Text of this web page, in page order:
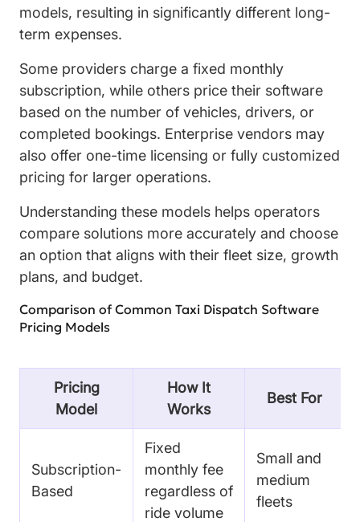
models, resulting in significantly different long-
term expenses.
Some providers charge a fixed monthly
subscription, while others price their software
based on the number of vehicles, drivers, or
completed bookings. Enterprise vendors may
also offer one-time licensing or fully customized
pricing for larger operations.
Understanding these models helps operators
compare solutions more accurately and choose
an option that aligns with their fleet size, growth
plans, and budget.
Comparison of Common Taxi Dispatch Software
Pricing Models
Pricing
Model
How It
Works
Best For
Subscription-
Based
Fixed
monthly fee
regardless of
ride volume
Small and
medium
fleets